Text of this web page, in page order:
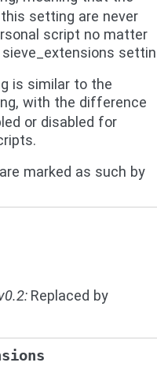
setting are never
script no matter
is similar to the
with the difference
or disabled for
marked as such by
Replaced by